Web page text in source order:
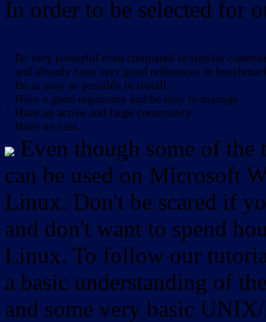
In order to be selected for
-
-
-
-
-
Be very powerful even compared to similar
and already have very good references in
Be as easy as possible to install.
Have a good ergonomy and be easy to manage.
Have an active and large community.
Have no cost.
Even though some of
can be used on Microsoft
Linux. Don't be scared if
and don't want to spend
Linux. To follow our
a basic understanding of
and some very basic